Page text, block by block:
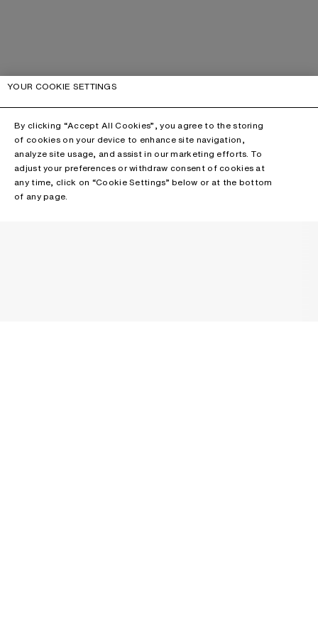
YOUR COOKIE SETTINGS
By clicking “Accept All Cookies”, you agree to the storing
of cookies on your device to enhance site navigation,
analyze site usage, and assist in our marketing efforts. To
adjust your preferences or withdraw consent of cookies at
any time, click on “Cookie Settings” below or at the bottom
of any page.